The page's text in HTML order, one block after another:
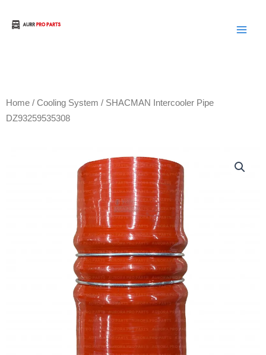
Home / Cooling System / SHACMAN Intercooler Pipe
DZ93259535308